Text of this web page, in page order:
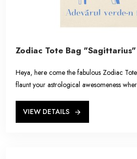
Zodiac Tote Bag "Sagittarius"
Heya, here come the fabulous Zodiac
flaunt your astrological awesomeness
VIEW DETAILS